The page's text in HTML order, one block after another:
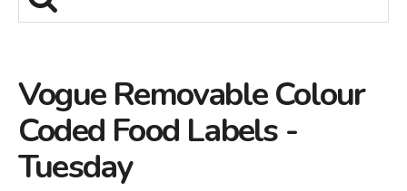
Vogue Removable Colour
Coded Food Labels -
Tuesday